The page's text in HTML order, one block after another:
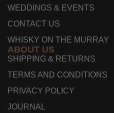
WEDDINGS & EVENTS
CONTACT US
WHISKY ON THE MURRAY
ABOUT US
SHIPPING & RETURNS
TERMS AND CONDITIONS
PRIVACY POLICY
JOURNAL